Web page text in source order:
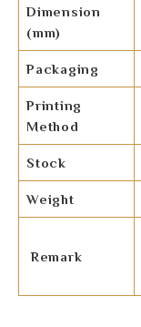
Dimension
(mm)
Packaging
Printing
Method
Stock
Weight
Remark